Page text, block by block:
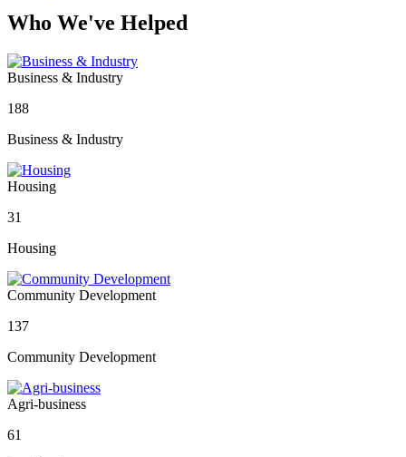
Who We've Helped
Business & Industry
188
Business & Industry
Housing
31
Housing
Community Development
137
Community Development
Agri-business
61